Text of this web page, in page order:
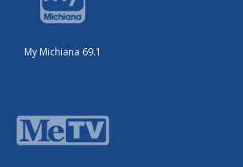
My Michiana 69.1